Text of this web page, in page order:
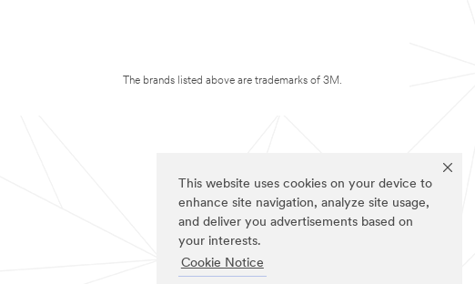
This website uses cookies on your device to
enhance site navigation, analyze site usage,
and deliver you advertisements based on
your interests.
Cookie Notice
The brands listed above are trademarks of 3M.